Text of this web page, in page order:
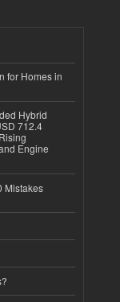
for Homes in
Hybrid
712.4
Engine
Mistakes